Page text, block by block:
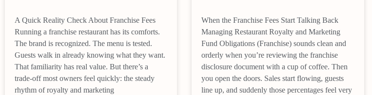
A Quick Reality Check About Franchise Fees
Running a franchise restaurant has its comforts.
The brand is recognized. The menu is tested.
Guests walk in already knowing what they want.
That familiarity has real value. But there’s a
trade-off most owners feel quickly: the steady
rhythm of royalty and marketing
When the Franchise Fees Start Talking Back
Managing Restaurant Royalty and Marketing
Fund Obligations (Franchise) sounds clean and
orderly when you’re reviewing the franchise
disclosure document with a cup of coffee. Then
you open the doors. Sales start flowing, guests
line up, and suddenly those percentages feel very